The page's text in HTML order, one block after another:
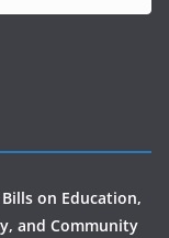
on Education,
and Community